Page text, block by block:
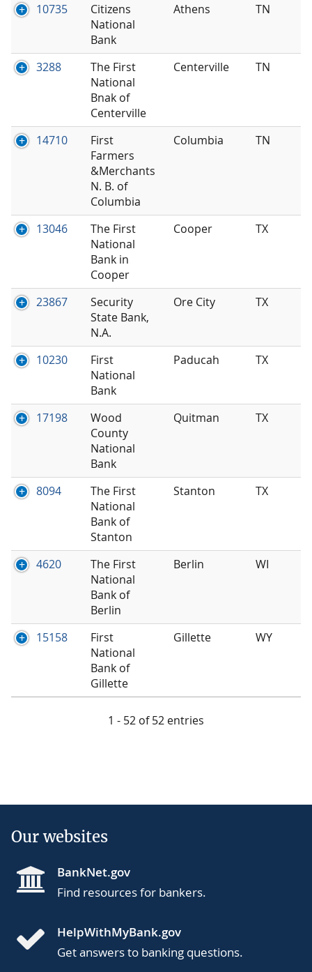
10735
Citizens
National
Bank
Athens TN
3288
The First
National
Bnak of
Centerville
Centerville TN
14710
First
Farmers
&Merchants
N. B. of
Columbia
Columbia TN
13046
The First
National
Bank in
Cooper
Cooper TX
23867
Security
State Bank,
N.A.
Ore City TX
10230
First
National
Bank
Paducah TX
17198
Wood
County
National
Bank
Quitman TX
8094
The First
National
Bank of
Stanton
Stanton TX
4620
The First
National
Bank of
Berlin
Berlin WI
15158
First
National
Bank of
Gillette
Gillette WY
1 - 52 of 52 entries
Our websites
BankNet.gov
Find resources for bankers.
HelpWithMyBank.gov
Get answers to banking questions.